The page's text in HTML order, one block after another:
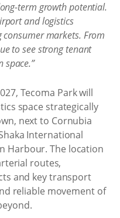
term growth potential.
and logistics
markets. From
to see strong tenant
space.”
Tecoma Park will
space strategically
next to Cornubia
International
Harbour. The location
routes,
and key transport
reliable movement of